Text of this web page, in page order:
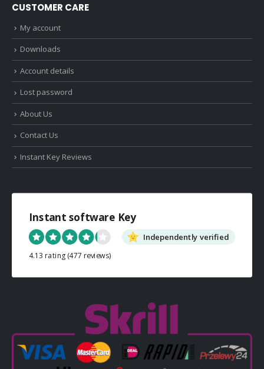
CUSTOMER CARE
My account
Downloads
Account details
Lost password
About Us
Contact Us
Instant Key Reviews
Instant software Key
Independently verified
4.13 rating (477 reviews)